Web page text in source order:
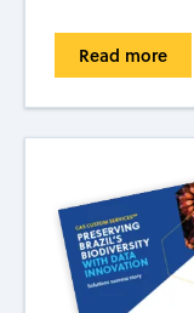
Read more